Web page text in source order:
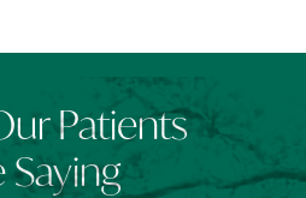
Patients
Saying